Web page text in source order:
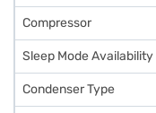
Compressor
Sleep Mode Availability
Condenser Type